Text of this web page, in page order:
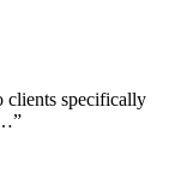
clients specifically
”